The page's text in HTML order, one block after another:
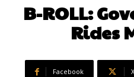
B-ROLL:
Rides
Facebook X